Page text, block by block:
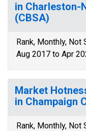
in Charleston-
(CBSA)
Rank, Monthly,
Aug 2017 to Apr
Market
in Champaign
Rank, Monthly,